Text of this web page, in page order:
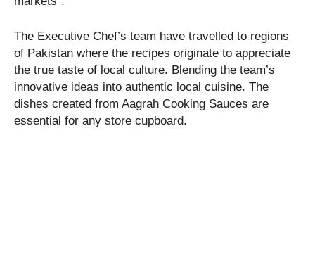
The Executive Chef’s team have travelled to regions
of Pakistan where the recipes originate to appreciate
the true taste of local culture. Blending the team’s
innovative ideas into authentic local cuisine. The
dishes created from Aagrah Cooking Sauces are
essential for any store cupboard.